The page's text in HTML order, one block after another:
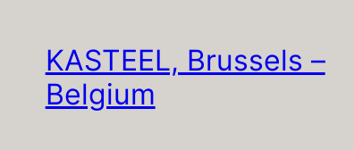
KASTEEL, Brussels –
Belgium